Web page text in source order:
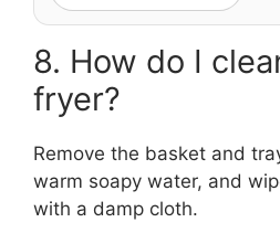
8. How do I
fryer?
Remove the basket and
warm soapy water, and
with a damp cloth.